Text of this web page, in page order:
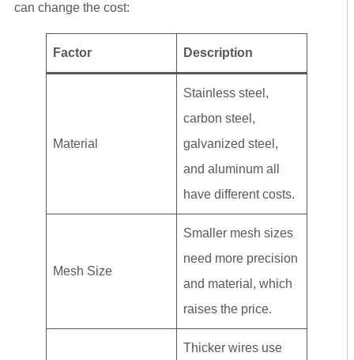
can change the cost:
Factor Description
Material
Stainless steel,
carbon steel,
galvanized steel,
and aluminum all
have different costs.
Mesh Size
Smaller mesh sizes
need more precision
and material, which
raises the price.
Thicker wires use